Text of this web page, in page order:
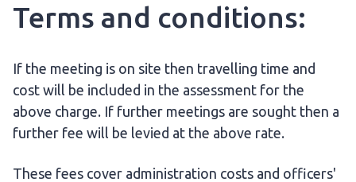
Terms and conditions:
If the meeting is on site then travelling time and
cost will be included in the assessment for the
above charge. If further meetings are sought then a
further fee will be levied at the above rate.
These fees cover administration costs and officers'